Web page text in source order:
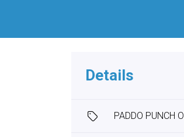
Details
PADDO PUNCH